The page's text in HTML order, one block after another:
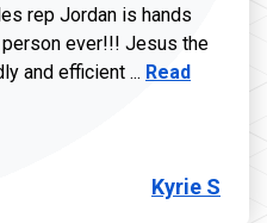
rep Jordan is hands
ever!!! Jesus the
and efficient ... Read more
Read
Kyrie S